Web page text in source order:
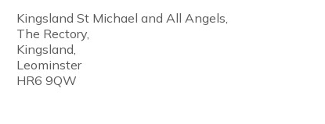
Kingsland St Michael and All Angels,
The Rectory,
Kingsland,
Leominster
HR6 9QW